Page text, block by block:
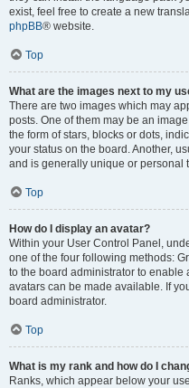
exist, feel free to create a new
phpBB® website.
Top
What are the images next to my
There are two images which may
posts. One of them may be an
the form of stars, blocks or dots,
your status on the board. Another,
and is generally unique or personal
Top
How do I display an avatar?
Within your User Control Panel,
one of the four following methods:
to the board administrator to enable
avatars can be made available. If
board administrator.
Top
What is my rank and how do I
Ranks, which appear below your